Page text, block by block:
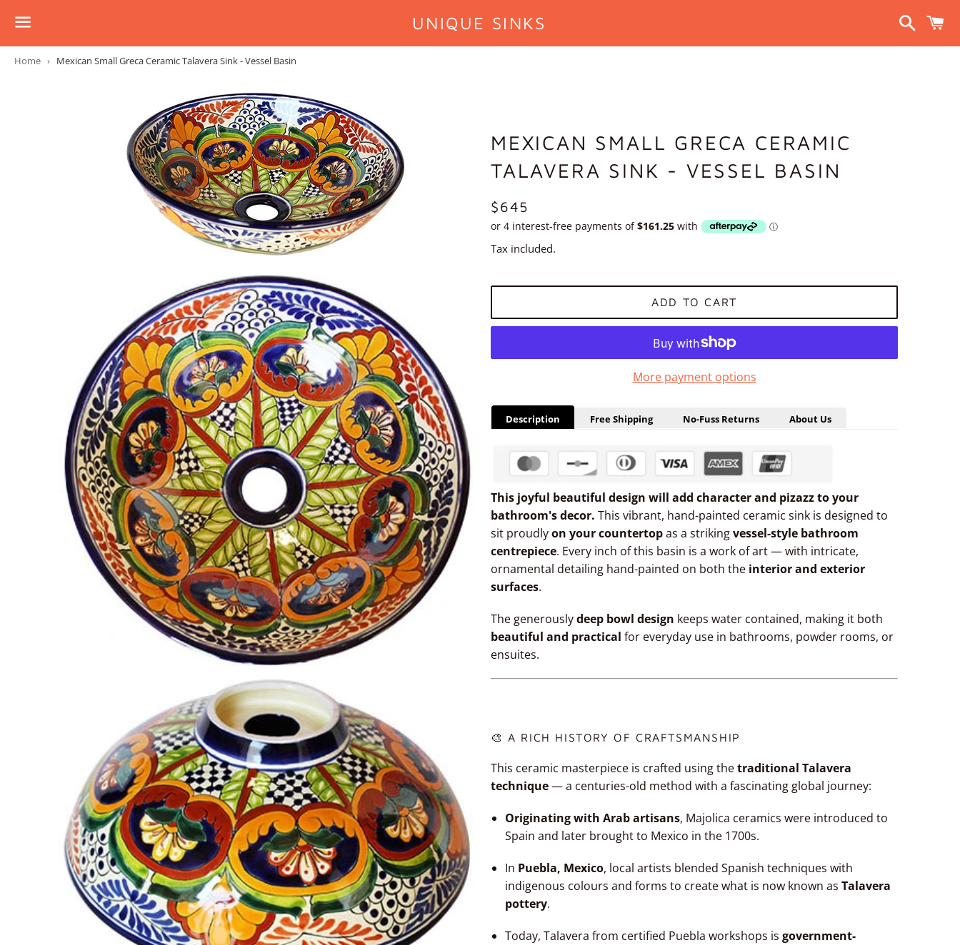
Menu
UNIQUE SINKS
Home › Mexican Small Greca Ceramic Talavera Sink - Vessel Basin
MEXICAN SMALL GRECA CERAMIC
TALAVERA SINK - VESSEL BASIN
REGULAR
PRICE
$645
Tax included.
ADD TO CART
More payment options
Description Free Shipping No-Fuss Returns About Us
This joyful beautiful design will add character and pizazz to your
bathroom's decor. This vibrant, hand-painted ceramic sink is designed to
sit proudlyon your countertopas a strikingvessel-style bathroom
centrepiece. Every inch of this basin is a work of art — with intricate,
ornamental detailing hand-painted on both the interior and exterior
surfaces.
The generouslydeep bowl design keeps water contained, making it both
beautiful and practical for everyday use in bathrooms, powder rooms, or
ensuites.
🎨 A RICH HISTORY OF CRAFTSMANSHIP
This ceramic masterpiece is crafted using thetraditional Talavera
technique— a centuries-old method with a fascinating global journey:
Originating with Arab artisans, Majolica ceramics were introduced to
Spain and later brought to Mexico in the 1700s.
In Puebla, Mexico, local artists blended Spanish techniques with
indigenous colours and forms to create what is now known as Talavera
pottery.
Today, Talavera from certified Puebla workshops is government-